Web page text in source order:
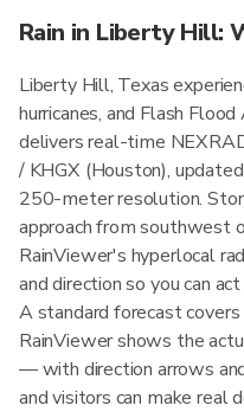
Rain in Liberty Hill:
Liberty Hill, Texas
hurricanes, and Flash
delivers real-time
/ KHGX (Houston),
250-meter resolution.
approach from southwest
RainViewer's hyperlocal
and direction so you can
A standard forecast
RainViewer shows the
— with direction arrows
and visitors can make real